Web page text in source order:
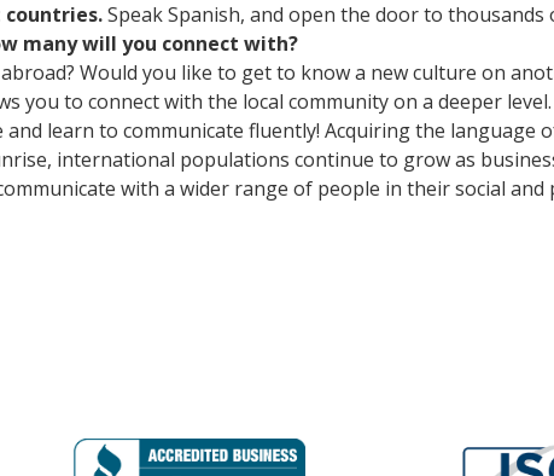
countries.Speak Spanish, and open the door to thousands
many will you connect with?
Would you like to get to know a new culture on
you to connect with the local community on a deeper
learn to communicate fluently! Acquiring the language
international populations continue to grow as
with a wider range of people in their social and